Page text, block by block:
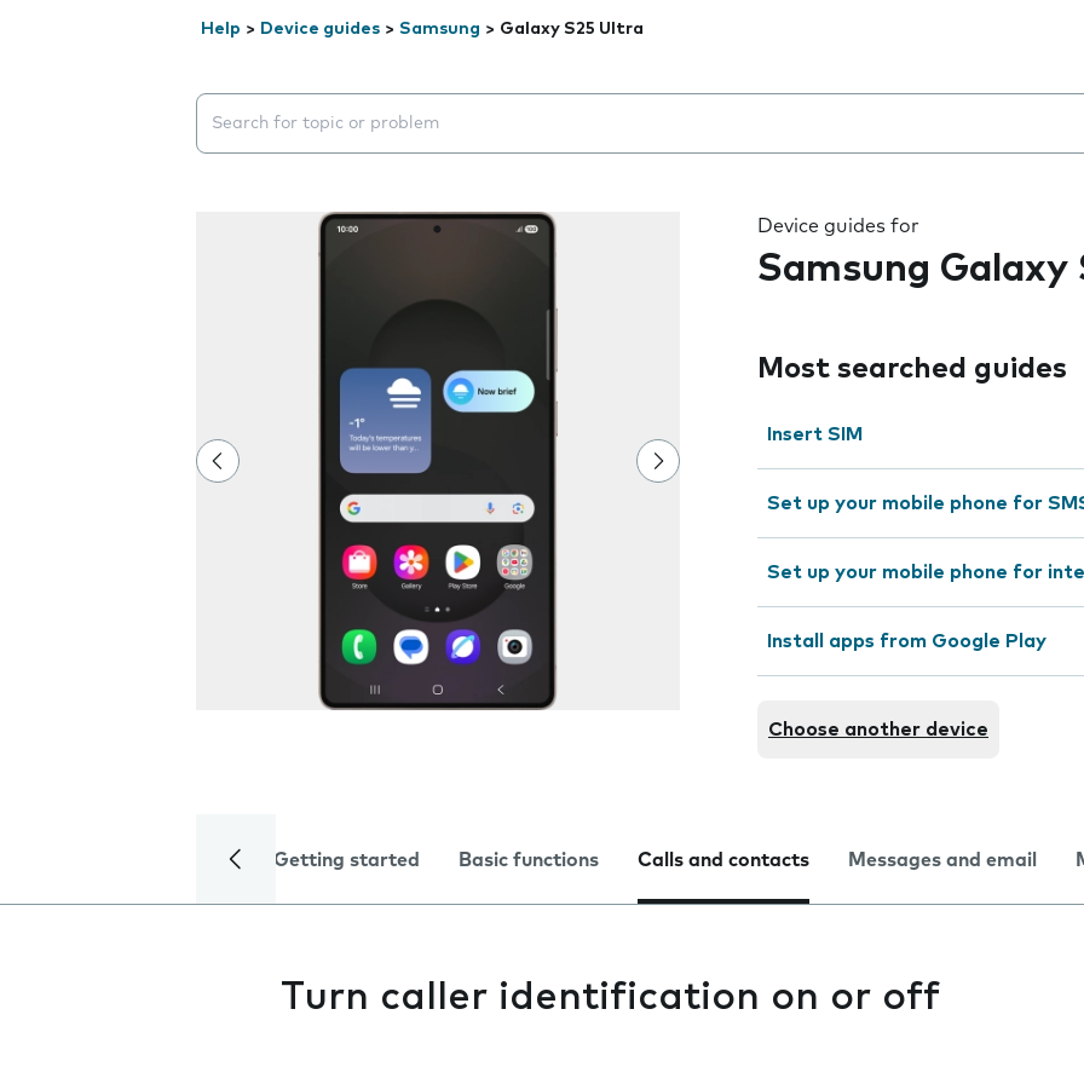
Help > Device guides > Samsung > Galaxy S25 Ultra
Search suggestions will appear below the field as you type
Device guides for
Samsung Galaxy
Most searched guides
Insert SIM
Set up your mobile phone for
Set up your mobile phone for
Install apps from Google Play
Choose another device
Getting started Basic functions Calls and contacts Messages and email
Turn caller identification on or off